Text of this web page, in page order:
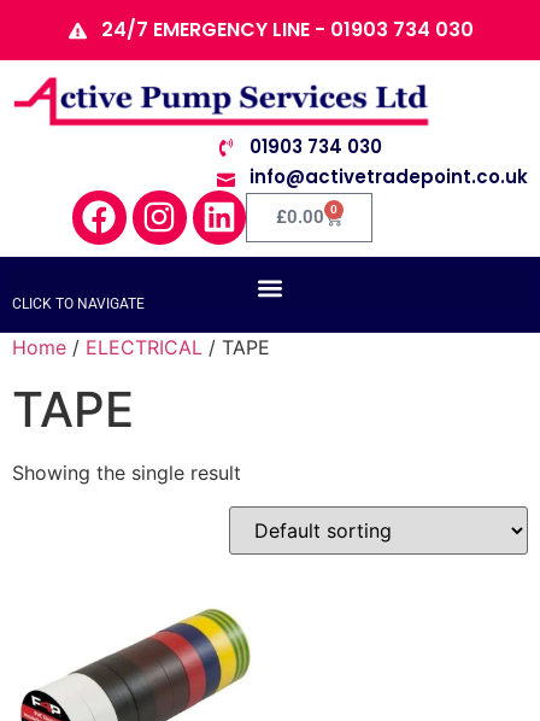
24/7 EMERGENCY LINE - 01903 734 030
01903 734 030
info@activetradepoint.co.uk
£0.00 0
CLICK TO NAVIGATE
Home / ELECTRICAL / TAPE
TAPE
Showing the single result